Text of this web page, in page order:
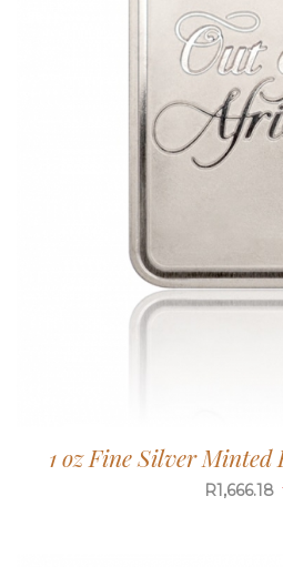
1 oz Fine Silver
R1,665.65